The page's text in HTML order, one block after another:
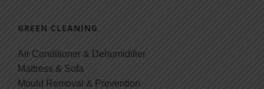
GREEN CLEANING
Air Conditioner & Dehumidifier
Mattress & Sofa
Mould Removal & Prevention